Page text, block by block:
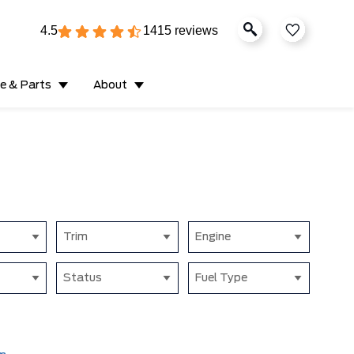
4.5 1415 reviews
& Parts About
Trim Engine
Status Fuel Type